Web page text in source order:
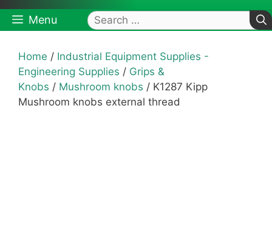
Menu
Search
for:
Home / Industrial Equipment Supplies -
Engineering Supplies / Grips &
Knobs / Mushroom knobs / K1287 Kipp
Mushroom knobs external thread